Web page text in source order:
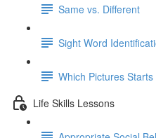
Same vs. Different
Sight Word
Which Pictures Starts
Life Skills Lessons